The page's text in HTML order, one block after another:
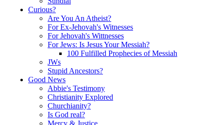
Curious?
Are You An Atheist?
For Ex-Jehovah's Witnesses
For Jehovah's Wittnesses
For Jews: Is Jesus Your Messiah?
100 Fulfilled Prophecies of Messiah
JWs
Stupid Ancestors?
Good News
Abbie's Testimony
Christianity Explored
Churchianity?
Is God real?
Mercy & Justice